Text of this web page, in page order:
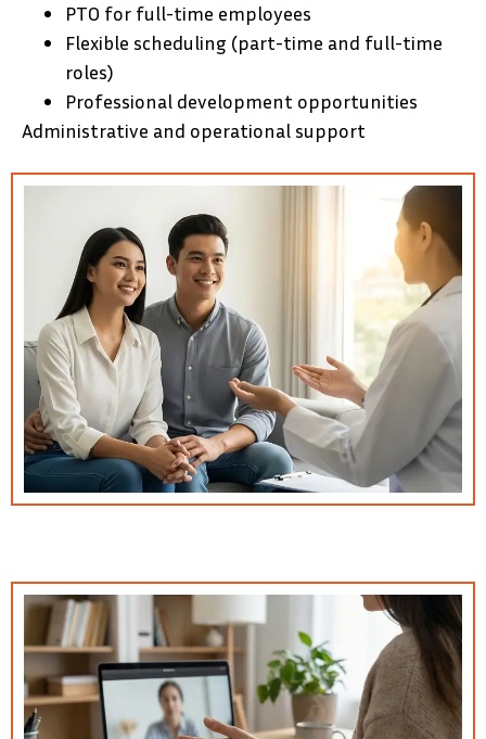
PTO for full-time employees
Flexible scheduling (part-time and full-time
roles)
Professional development opportunities
Administrative and operational support